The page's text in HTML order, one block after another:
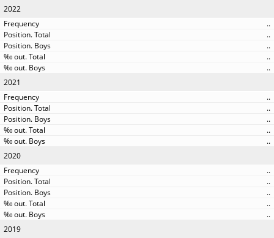
2022
..
..
..
..
..
2021
..
..
..
..
..
2020
..
..
..
..
..
2019